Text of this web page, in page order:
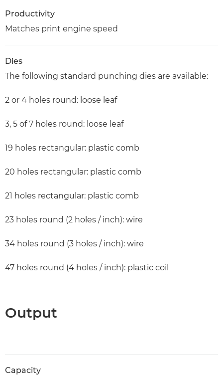
Productivity
Matches print engine speed
Dies
The following standard punching dies are available:
2 or 4 holes round: loose leaf
3, 5 of 7 holes round: loose leaf
19 holes rectangular: plastic comb
20 holes rectangular: plastic comb
21 holes rectangular: plastic comb
23 holes round (2 holes / inch): wire
34 holes round (3 holes / inch): wire
47 holes round (4 holes / inch): plastic coil
Output
Capacity